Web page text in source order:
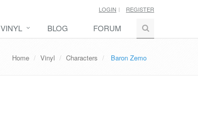
LOGIN REGISTER
VINYL BLOG FORUM
Home Vinyl Characters Baron Zemo